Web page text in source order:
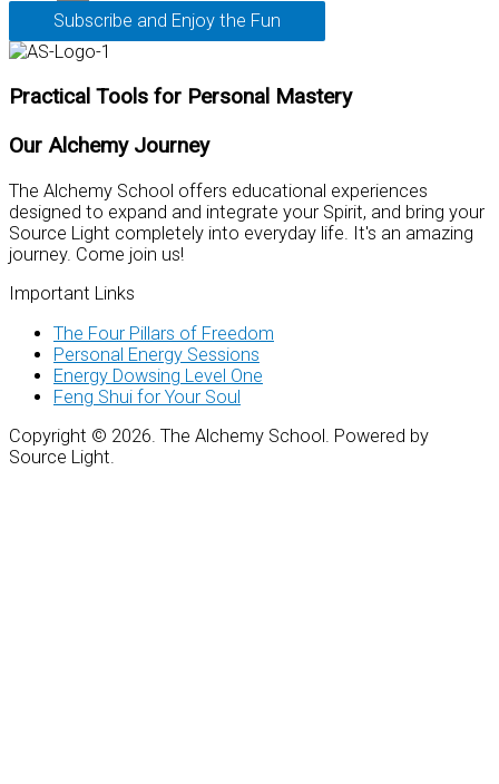
Subscribe and Enjoy the Fun
Practical Tools for Personal Mastery
Our Alchemy Journey
The Alchemy School offers educational experiences
designed to expand and integrate your Spirit, and bring your
Source Light completely into everyday life. It's an amazing
journey. Come join us!
Important Links
The Four Pillars of Freedom
Personal Energy Sessions
Energy Dowsing Level One
Feng Shui for Your Soul
Copyright © 2026. The Alchemy School. Powered by
Source Light.